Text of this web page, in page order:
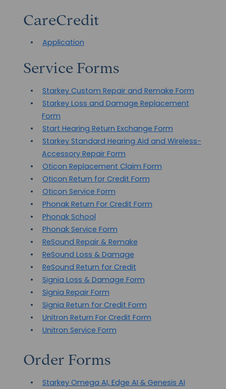
CareCredit
Application
Service Forms
Starkey Custom Repair and Remake Form
Starkey Loss and Damage Replacement
Form
Start Hearing Return Exchange Form
Starkey Standard Hearing Aid and Wireless-
Accessory Repair Form
Oticon Replacement Claim Form
Oticon Return for Credit Form
Oticon Service Form
Phonak Return For Credit Form
Phonak School
Phonak Service Form
ReSound Repair & Remake
ReSound Loss & Damage
ReSound Return for Credit
Signia Loss & Damage Form
Signia Repair Form
Signia Return for Credit Form
Unitron Return For Credit Form
Unitron Service Form
Order Forms
Starkey Omega AI, Edge AI & Genesis AI